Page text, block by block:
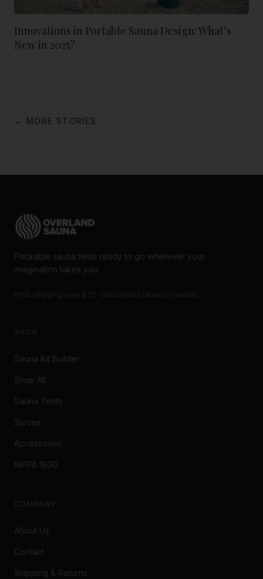
Innovations in Portable Sauna Design: What’s
New in 2025?
← MORE STORIES
Packable sauna tents ready to go wherever your
imagination takes you.
Sauna Kit Builder
Shop All
Sauna Tents
Stoves
Accessories
NIPPA 1930
About Us
Contact
Shipping & Returns